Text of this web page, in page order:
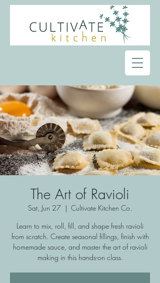
The Art of Ravioli
Sat, Jun 27
  |
Cultivate Kitchen Co.
Learn to mix, roll, fill, and shape fresh ravioli
from scratch. Create seasonal fillings, finish with
homemade sauce, and master the art of ravioli
making in this hands-on class.